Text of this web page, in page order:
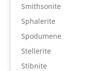
Smithsonite
Sphalerite
Spodumene
Stellerite
Stibnite